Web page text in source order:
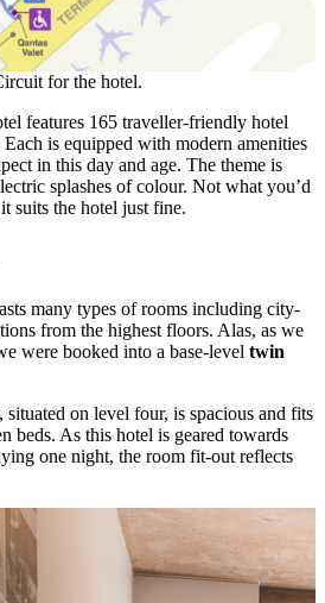
for the hotel.
features 165 traveller-friendly hotel
is equipped with modern amenities
in this day and age. The theme is
splashes of colour. Not what you’d
suits the hotel just fine.
many types of rooms including city-
from the highest floors. Alas, as we
were booked into a base-level twin
on level four, is spacious and fits
beds. As this hotel is geared towards
one night, the room fit-out reflects